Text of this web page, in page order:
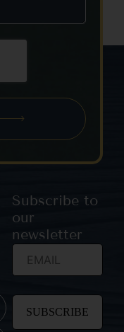
Subscribe to
our
newsletter